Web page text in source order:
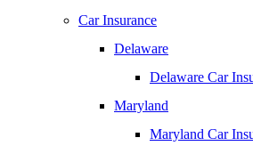
Car Insurance
Delaware
Delaware Car
Maryland
Maryland Car